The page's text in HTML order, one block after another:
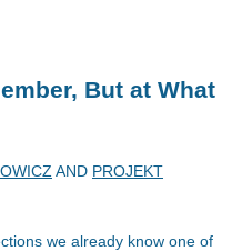
But at What
AND PROJEKT
we already know one of